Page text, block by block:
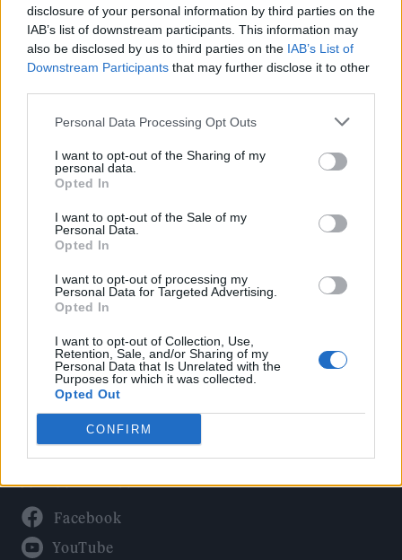
disclosure of your personal information by third parties on the
IAB’s list of downstream participants. This information may
also be disclosed by us to third parties on the IAB’s List of
Downstream Participants that may further disclose it to other
Personal Data Processing Opt Outs
I want to opt-out of the Sharing of my
personal data.
Opted In
I want to opt-out of the Sale of my
Personal Data.
Opted In
I want to opt-out of processing my
Personal Data for Targeted Advertising.
Opted In
I want to opt-out of Collection, Use,
Retention, Sale, and/or Sharing of my
Personal Data that Is Unrelated with the
Purposes for which it was collected.
Opted Out
CONFIRM
Rolling Stone
Politics
Culture
Tech & Gaming
Newsletter
Legal
Privacy Policy
About Rolling Stone UK
Adjust Your Privacy Preferences
Connect With Us